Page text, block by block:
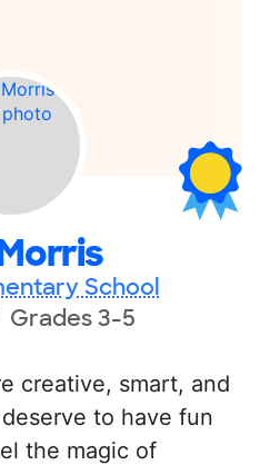
School
Grades 3-5
creative, smart, and
to have fun
the magic of